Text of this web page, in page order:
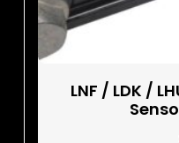
LNF / LDK /